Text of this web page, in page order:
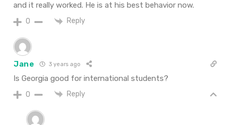
and it really worked. He is at his best behavior now.
0 Reply
Jane 3 years ago
Is Georgia good for international students?
0 Reply